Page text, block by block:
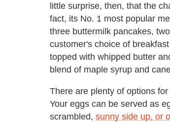
little surprise, then, that the
fact, its No. 1 most popular
three buttermilk pancakes,
customer's choice of
topped with whipped butter
blend of maple syrup and
There are plenty of options
Your eggs can be served as
scrambled, sunny side up, or